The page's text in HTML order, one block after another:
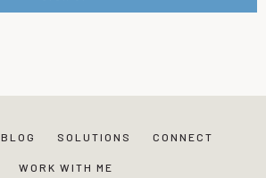
BLOG SOLUTIONS CONNECT
WORK WITH ME